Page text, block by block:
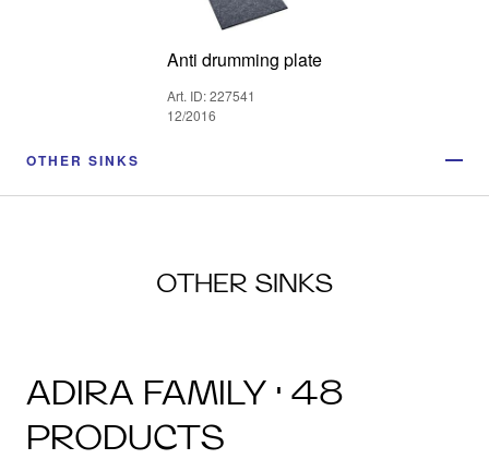
Anti drumming plate
Art. ID: 227541
12/2016
OTHER SINKS
OTHER SINKS
ADIRA FAMILY · 48
PRODUCTS